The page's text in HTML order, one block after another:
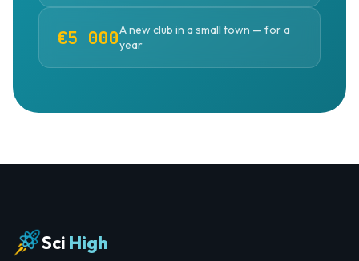
€5 000A new club in a small town — for a
year
Sci High